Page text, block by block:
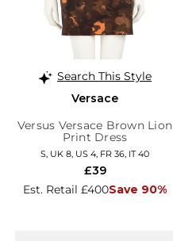
Search This Style
Versace
Versus Versace Brown Lion
Print Dress
S, UK 8, US 4, FR 36, IT 40
Est. Retail £400Save 90%
£39